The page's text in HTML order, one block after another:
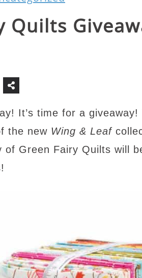
Quilts
It’s time for a giveaway!
the new Wing & Leaf
of Green Fairy Quilts will